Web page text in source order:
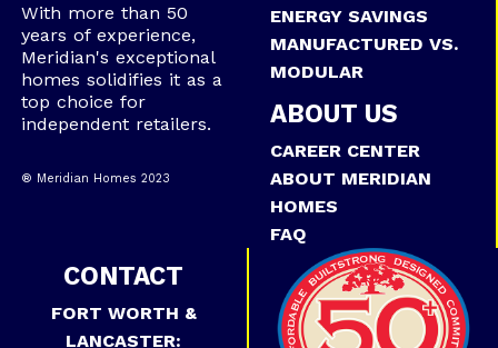
With more than 50
years of experience,
Meridian's exceptional
homes solidifies it as a
top choice for
independent retailers.
® Meridian Homes 2023
ENERGY SAVINGS
MANUFACTURED VS.
MODULAR
ABOUT US
CAREER CENTER
ABOUT MERIDIAN
HOMES
FAQ
CONTACT
FORT WORTH &
LANCASTER: